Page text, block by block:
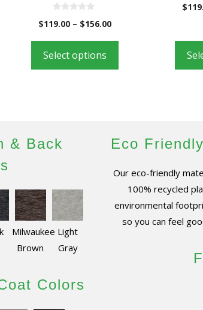
o
t
f
$119.00 – $156.00
Select options
o
f
$
& Back
Milwaukee
Brown
Light
Gray
Colors
Eco
Our eco-friendly
100% recycled
environmental
so you can feel